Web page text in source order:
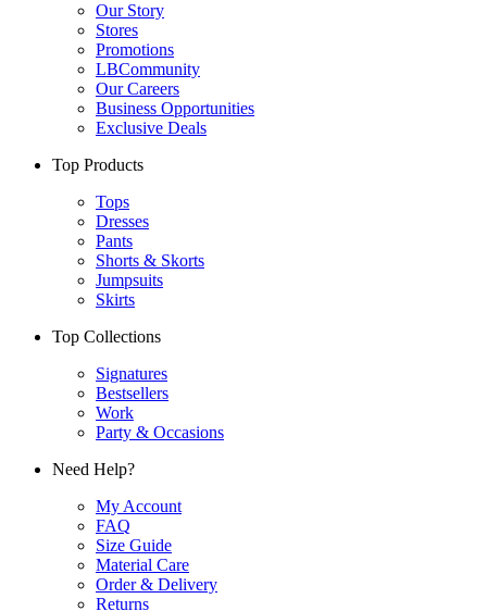
Our Story
Stores
Promotions
LBCommunity
Our Careers
Business Opportunities
Exclusive Deals
Top Products
Tops
Dresses
Pants
Shorts & Skorts
Jumpsuits
Skirts
Top Collections
Signatures
Bestsellers
Work
Party & Occasions
Need Help?
My Account
FAQ
Size Guide
Material Care
Order & Delivery
Returns